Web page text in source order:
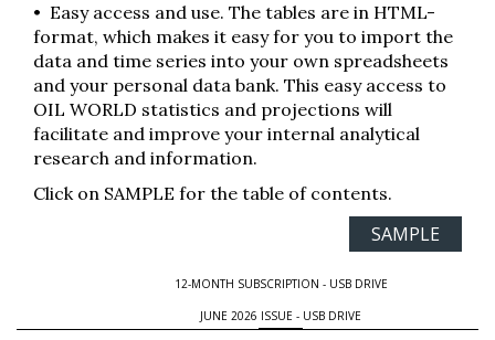
• Easy access and use. The tables are in HTML-
format, which makes it easy for you to import the
data and time series into your own spreadsheets
and your personal data bank. This easy access to
OIL WORLD statistics and projections will
facilitate and improve your internal analytical
research and information.
Click on SAMPLE for the table of contents.
SAMPLE
12-MONTH SUBSCRIPTION - USB DRIVE
JUNE 2026 ISSUE - USB DRIVE